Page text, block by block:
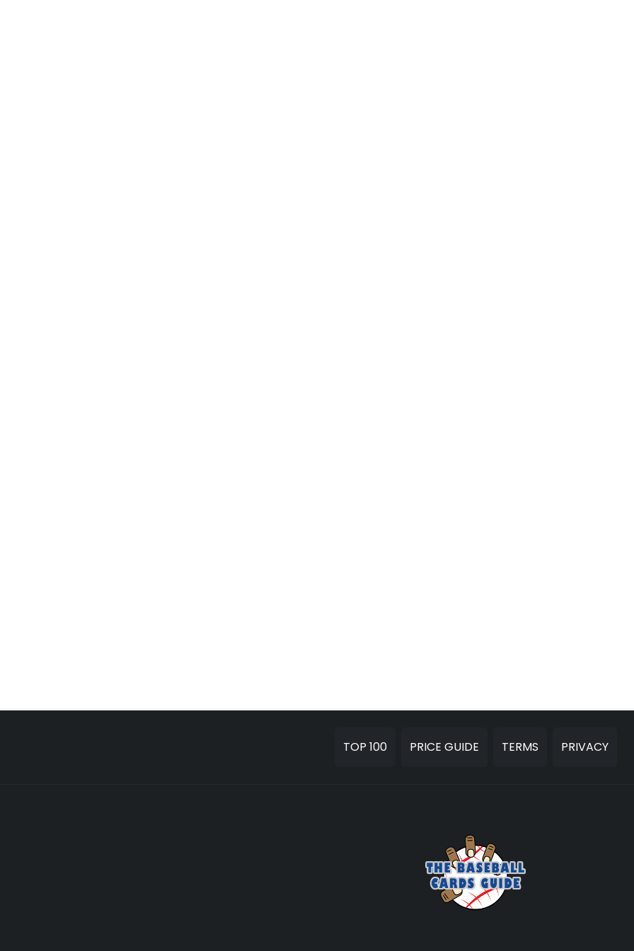
TOP 100 PRICE GUIDE TERMS PRIVACY